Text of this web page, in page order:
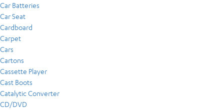
Car Batteries
Car Seat
Cardboard
Carpet
Cars
Cartons
Cassette Player
Cast Boots
Catalytic Converter
CD/DVD